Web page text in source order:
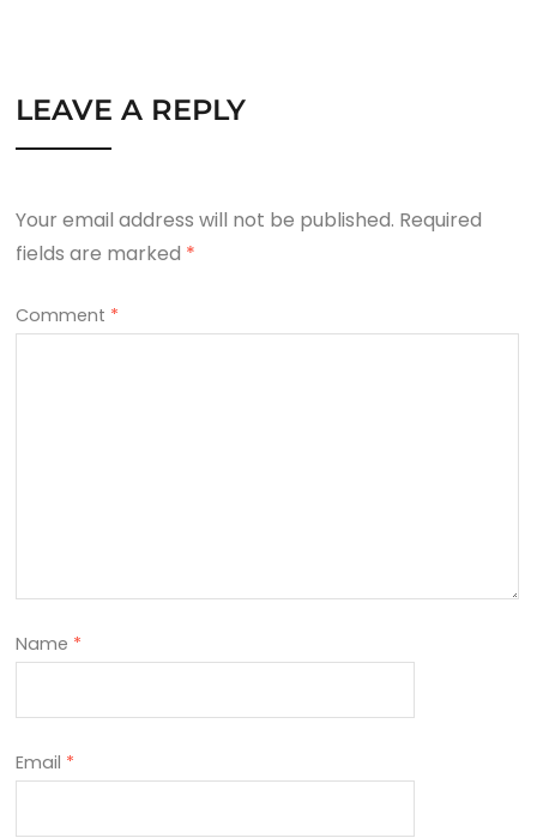
LEAVE A REPLY
Your email address will not be published. Required
fields are marked *
Comment *
Name *
Email *